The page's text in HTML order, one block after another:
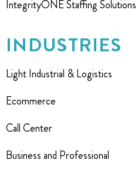
IntegrityONE Staffing Solutions
INDUSTRIES
Light Industrial & Logistics
Ecommerce
Call Center
Business and Professional